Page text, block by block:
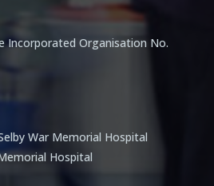
Incorporated Organisation No.
War Memorial Hospital
Hospital